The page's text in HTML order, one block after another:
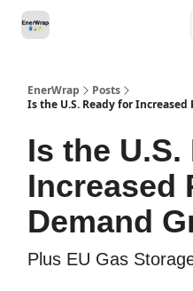
EnerWrap
Posts
Is the U.S. Ready for
Is the
Increased
Demand
Plus EU Gas